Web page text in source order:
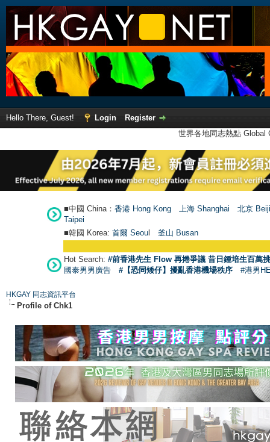
Hello There, Guest! Login
Register
世界各地同志熱點
■中國 China： 香港 Hong Kong 上海 Shanghai
北京
Taipei
■韓國 Korea: 首爾 Seoul 釜山 Busan
Hot Search: #前香港先生 Flow 再捲爭議 昔日鍾培生百萬
國泰男男廣告
#【恐同矮仔】擾亂香港機場秩序 #港男
HKGAY 同志資訊平台
Profile of Chk1